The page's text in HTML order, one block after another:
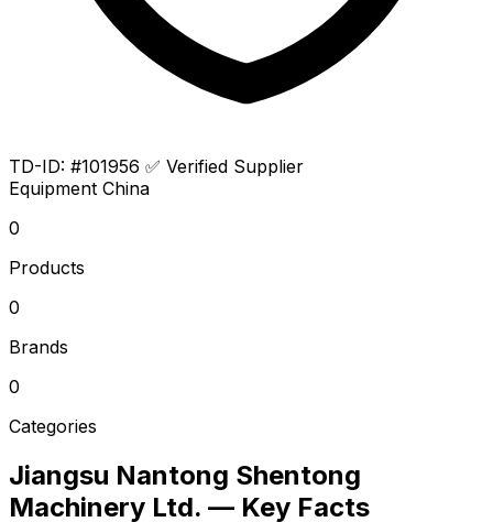
TD-ID: #101956 ✅ Verified Supplier
Equipment China
0
Products
0
Brands
0
Categories
Jiangsu Nantong Shentong
Machinery Ltd. — Key Facts